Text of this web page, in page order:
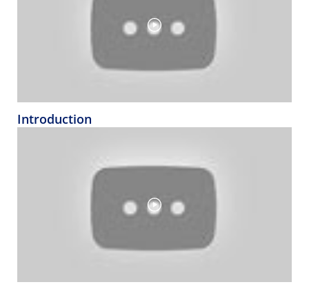
Introduction